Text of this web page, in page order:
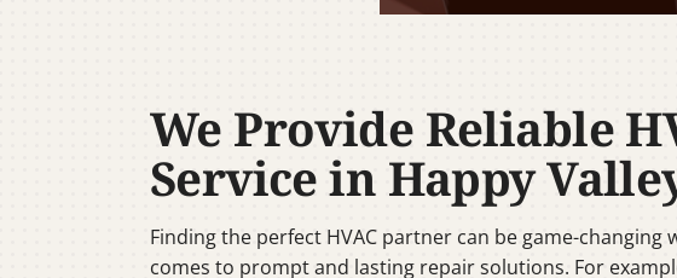
We Provide Reliable
Service in Happy
Finding the perfect HVAC partner can be game-changing
comes to prompt and lasting repair solutions. For